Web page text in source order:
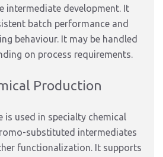
intermediate development. It
batch performance and
behaviour. It may be handled
on process requirements.
Production
is used in specialty chemical
substituted intermediates
functionalization. It supports